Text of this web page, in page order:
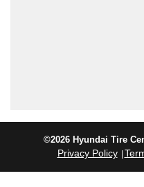
©2026 Hyundai Tire
Privacy Policy